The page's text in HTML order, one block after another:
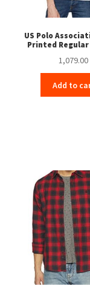
US Polo
Printed
1,079.00
Add to